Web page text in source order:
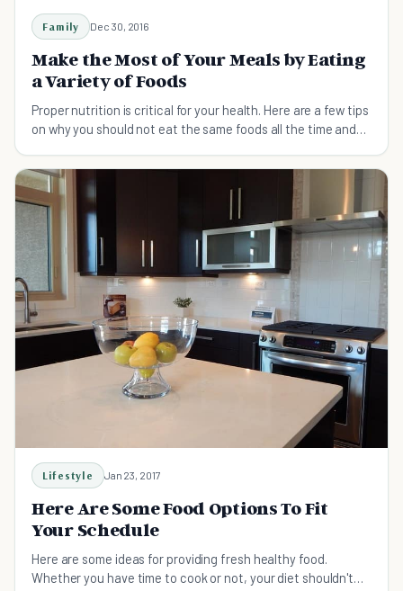
Family Dec 30, 2016
Make the Most of Your Meals by Eating
a Variety of Foods
Proper nutrition is critical for your health. Here are a few tips
on why you should not eat the same foods all the time and
Lifestyle Jan 23, 2017
Here Are Some Food Options To Fit
Your Schedule
Here are some ideas for providing fresh healthy food.
Whether you have time to cook or not, your diet shouldn't